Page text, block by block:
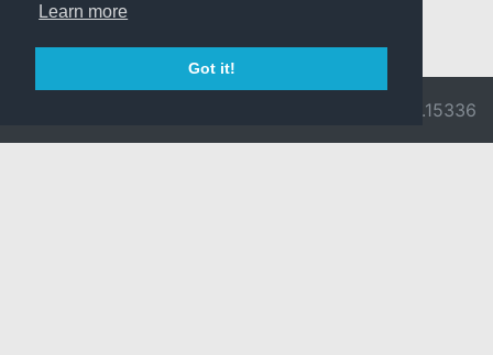
Learn more
Got it!
v3.0.9716.15336